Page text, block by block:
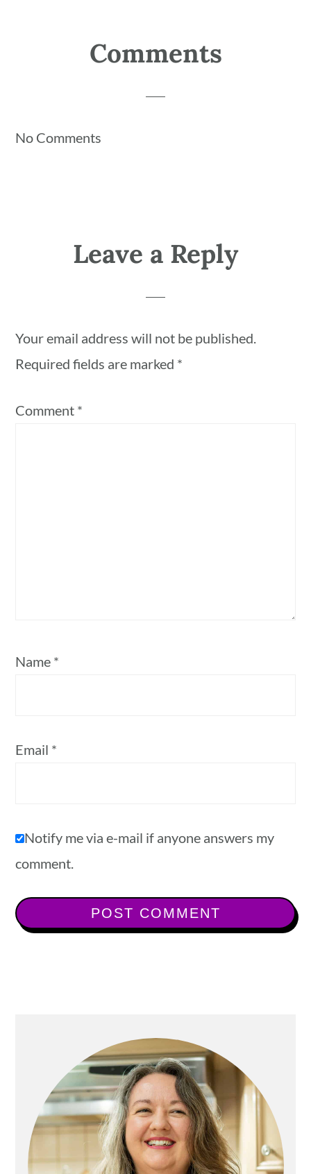
Interactions
Comments
No Comments
Leave a Reply
Your email address will not be published.
Required fields are marked *
Comment *
Name *
Email *
Notify me via e-mail if anyone answers my
comment.
Sidebar